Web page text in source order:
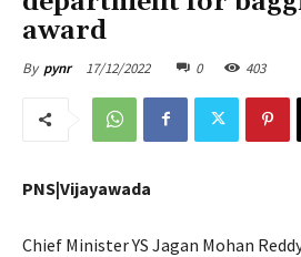
award
By pynr 17/12/2022 0 403
PNS|Vijayawada
Chief Minister YS Jagan Mohan